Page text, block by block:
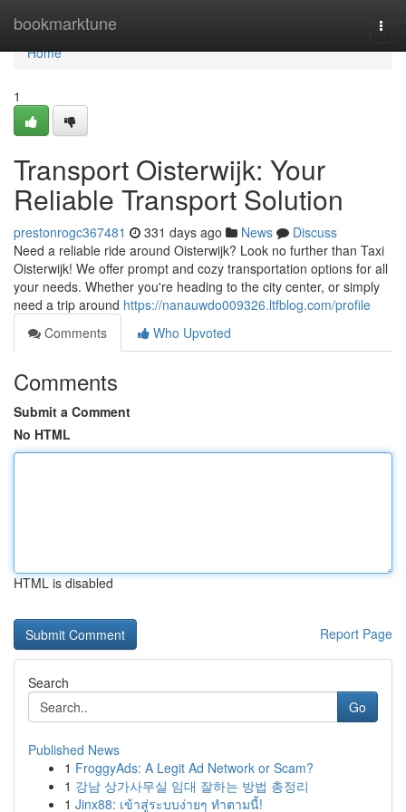
bookmarktune
Home
Home
1
Transport Oisterwijk: Your
Reliable Transport Solution
prestonrogc367481 331 days ago News
Discuss
Need a reliable ride around Oisterwijk? Look no further than Taxi
Oisterwijk! We offer prompt and cozy transportation options for all
your needs. Whether you're heading to the city center, or simply
need a trip around https://nanauwdo009326.ltfblog.com/profile
Comments
Who Upvoted
Comments
Submit a Comment
No HTML
HTML is disabled
Report Page
Search
Go
Published News
1 FroggyAds: A Legit Ad Network or Scam?
1 강남 상가사무실 임대 잘하는 방법 총정리
1 Jinx88: เข้าสู่ระบบง่ายๆ ทำตามนี้!